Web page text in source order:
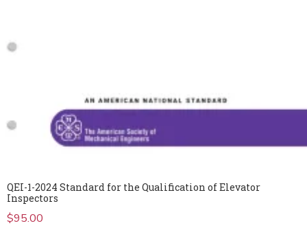
QEI-1-2024 Standard for the Qualification of Elevator
Inspectors
$95.00